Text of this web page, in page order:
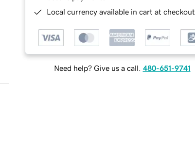
Local currency available in cart at checkout
Need help? Give us a call. 480-651-9741